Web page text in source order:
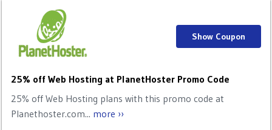
25% off Web Hosting at PlanetHoster Promo Code
25% off Web Hosting plans with this promo code at
Planethoster.com... more ››
Show Coupon